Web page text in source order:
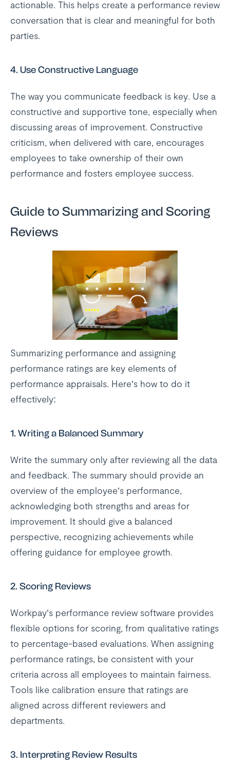
actionable. This helps create a performance review
conversation that is clear and meaningful for both
parties.
4. Use Constructive Language
The way you communicate feedback is key. Use a
constructive and supportive tone, especially when
discussing areas of improvement. Constructive
criticism, when delivered with care, encourages
employees to take ownership of their own
performance and fosters employee success.
Guide to Summarizing and Scoring
Reviews
Summarizing performance and assigning
performance ratings are key elements of
performance appraisals. Here’s how to do it
effectively:
1. Writing a Balanced Summary
Write the summary only after reviewing all the data
and feedback. The summary should provide an
overview of the employee’s performance,
acknowledging both strengths and areas for
improvement. It should give a balanced
perspective, recognizing achievements while
offering guidance for employee growth.
2. Scoring Reviews
Workpay’s performance review software provides
flexible options for scoring, from qualitative ratings
to percentage-based evaluations. When assigning
performance ratings, be consistent with your
criteria across all employees to maintain fairness.
Tools like calibration ensure that ratings are
aligned across different reviewers and
departments.
3. Interpreting Review Results